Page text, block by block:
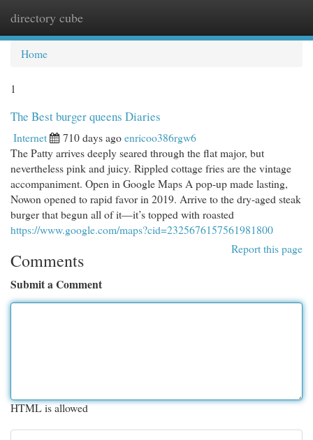
directory cube
Home
1
The Best burger queens Diaries
Internet 710 days agoenricoo386rgw6
The Patty arrives deeply seared through the flat major, but
nevertheless pink and juicy. Rippled cottage fries are the vintage
accompaniment. Open in Google Maps A pop-up made lasting,
Nowon opened to rapid favor in 2019. Arrive to the dry-aged steak
burger that begun all of it—it’s topped with roasted
https://www.google.com/maps?cid=2325676157561981800
Report this page
Comments
Submit a Comment
HTML is allowed